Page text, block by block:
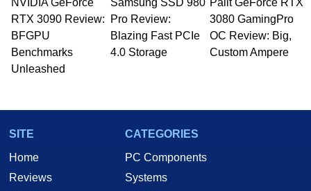
Managing Editor here at HotHardware for close
to 15 years, Marco is also a freelance writer
whose work has been published in a number of
PC and technology related print publications and
he is a regular fixture on HotHardware’s own
Two and a Half Geeks webcast. - Contact:
NVIDIA GeForce
RTX 3090 Review:
BFGPU
Benchmarks
Unleashed
Samsung SSD 980
Pro Review:
Blazing Fast PCIe
4.0 Storage
Palit GeForce RTX
3080 GamingPro
OC Review: Big,
Custom Ampere
SITE
Home
Reviews
CATEGORIES
PC Components
Systems